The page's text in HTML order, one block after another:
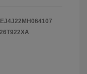
26T922XA